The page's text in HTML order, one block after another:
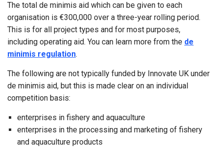
The total de minimis aid which can be given to each
organisation is €300,000 over a three-year rolling period.
This is for all project types and for most purposes,
including operating aid. You can learn more from the de
minimis regulation.
The following are not typically funded by Innovate UK under
de minimis aid, but this is made clear on an individual
competition basis:
enterprises in fishery and aquaculture
enterprises in the processing and marketing of fishery
and aquaculture products